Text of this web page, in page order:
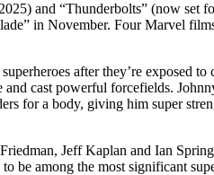
and “Thunderbolts” (now set
in November. Four Marvel
after they’re exposed
cast powerful forcefields.
for a body, giving him super
Jeff Kaplan and Ian
among the most significant